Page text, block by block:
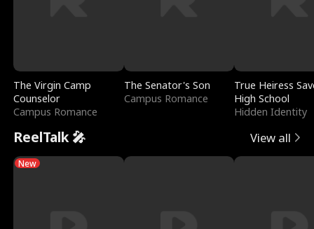
The Virgin Camp
Counselor
Campus Romance
The Senator's Son
Campus Romance
True Heiress
High School
Hidden Identity
ReelTalk 🎤 View all
New